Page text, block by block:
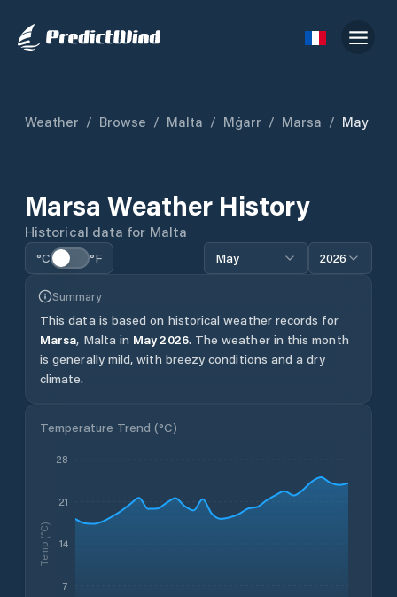
Weather / Browse / Malta / Mġarr / Marsa / May
Marsa Weather History
Historical data for Malta
°C °F May 2026
Summary
This data is based on historical weather records for
Marsa, Malta in May2026. The weather in this month
is generally mild, with breezy conditions and a dry
climate.
Temperature Trend (°C)
7
14
21
28
Temp (°C)